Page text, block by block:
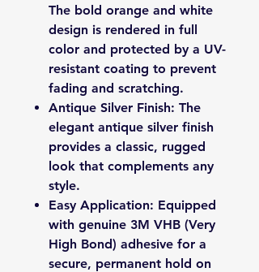
The bold orange and white
design is rendered in full
color and protected by a UV-
resistant coating to prevent
fading and scratching.
Antique Silver Finish: The
elegant antique silver finish
provides a classic, rugged
look that complements any
style.
Easy Application: Equipped
with genuine 3M VHB (Very
High Bond) adhesive for a
secure, permanent hold on